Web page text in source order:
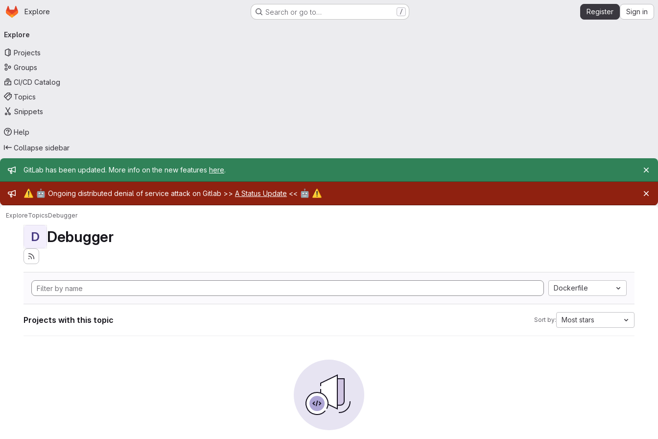
Skip to main content
Homepage
Explore Search or go to… / Register Sign in
navigation
Explore
Projects
Groups
CI/CD Catalog
Topics
Snippets
Help
Collapse sidebar
Admin message
GitLab has been updated. More info on the new features here.
Admin message
⚠️ 🤖 Ongoing distributed denial of service attack on Gitlab >> A Status Update << 🤖 ⚠️
ExploreTopicsDebugger
D Debugger
Dockerfile
Projects with this topic Sort by: Most stars